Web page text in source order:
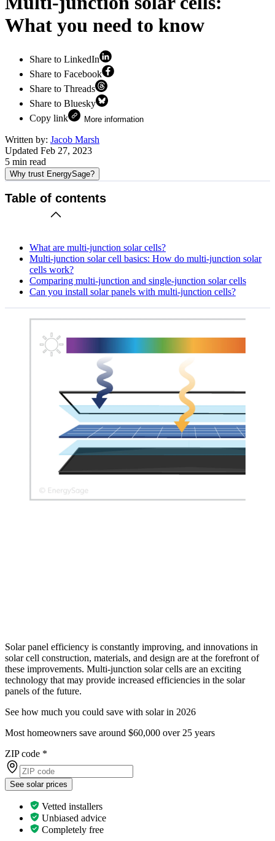
What you need to know
Share to LinkedIn
Share to Facebook
Share to Threads
Share to Bluesky
Copy link
More information
Written by: Jacob Marsh
Updated Feb 27, 2023
5 min read
Why trust EnergySage?
Table of contents
What are multi-junction solar cells?
Multi-junction solar cell basics: How do multi-junction solar
cells work?
Comparing multi-junction and single-junction solar cells
Can you install solar panels with multi-junction cells?
Solar panel efficiency is constantly improving, and innovations in
solar cell construction, materials, and design are at the forefront of
these improvements. Multi-junction solar cells are an exciting
technology that may provide increased efficiencies in the solar
panels of the future.
See how much you could save with solar in 2026
Most homeowners save around $60,000 over 25 years
ZIP code *
See solar prices
Vetted installers
Unbiased advice
Completely free